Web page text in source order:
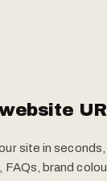
site in seconds,
brand